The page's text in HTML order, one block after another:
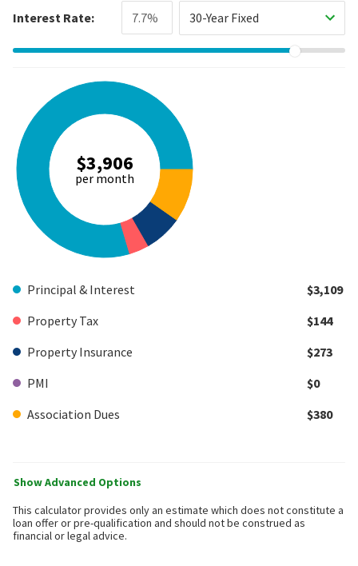
Interest Rate: 30-Year Fixed
$3,906
per month
Principal & Interest
$3,109
Property Tax
$144
Property Insurance
$273
PMI
$0
Association Dues
$380
Show Advanced Options
This calculator provides only an estimate which does not constitute a
loan offer or pre-qualification and should not be construed as
financial or legal advice.